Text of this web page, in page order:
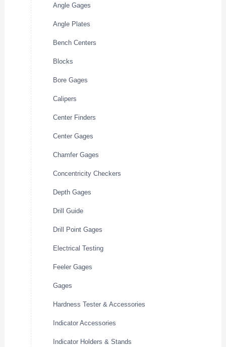
Angle Gages
Angle Plates
Bench Centers
Blocks
Bore Gages
Calipers
Center Finders
Center Gages
Chamfer Gages
Concentricity Checkers
Depth Gages
Drill Guide
Drill Point Gages
Electrical Testing
Feeler Gages
Gages
Hardness Tester & Accessories
Indicator Accessories
Indicator Holders & Stands